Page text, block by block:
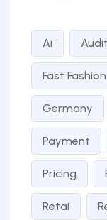
Ai Audit
Fast Fashion
Germany
Payment
Pricing
Retai